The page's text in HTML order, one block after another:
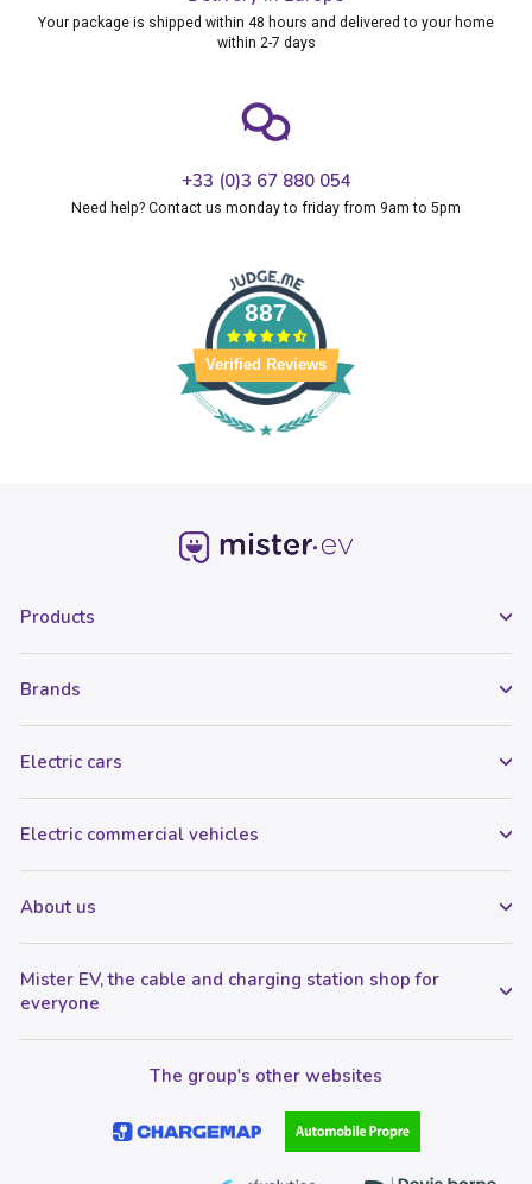
Your package is shipped within 48 hours and delivered to your home
within 2-7 days
+33 (0)3 67 880 054
Need help? Contact us monday to friday from 9am to 5pm
887
Verified Reviews
Products
Brands
Electric cars
Electric commercial vehicles
About us
Mister EV, the cable and charging station shop for
everyone
The group's other websites